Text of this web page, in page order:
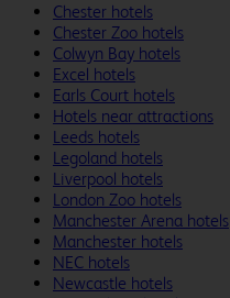
Chester hotels
Chester Zoo hotels
Colwyn Bay hotels
Excel hotels
Earls Court hotels
Hotels near attractions
Leeds hotels
Legoland hotels
Liverpool hotels
London Zoo hotels
Manchester Arena hotels
Manchester hotels
NEC hotels
Newcastle hotels